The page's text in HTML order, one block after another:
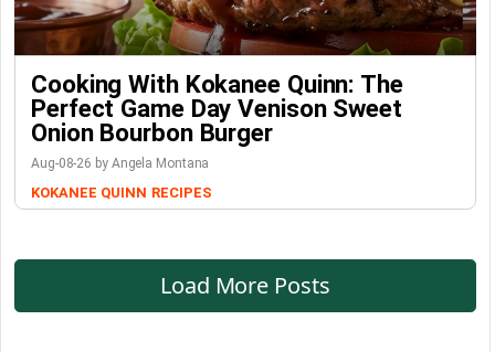
Cooking With Kokanee Quinn: The
Perfect Game Day Venison Sweet
Onion Bourbon Burger
Aug-08-26 by Angela Montana
KOKANEE QUINN RECIPES
Load More Posts